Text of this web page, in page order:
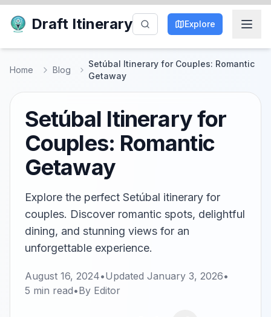
Draft Itinerary Explore
Home Blog
Setúbal Itinerary for Couples: Romantic
Getaway
Setúbal Itinerary for
Couples: Romantic
Getaway
Explore the perfect Setúbal itinerary for
couples. Discover romantic spots, delightful
dining, and stunning views for an
unforgettable experience.
August 16, 2024•Updated January 3, 2026•
5 min read•By Editor